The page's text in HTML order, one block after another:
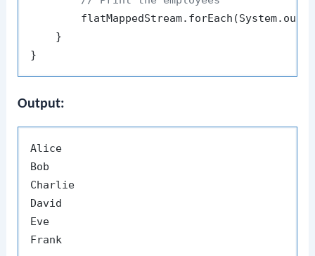
    }
Output:
Alice
Bob
Charlie
David
Eve